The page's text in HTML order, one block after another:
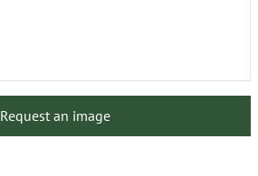
Request an image